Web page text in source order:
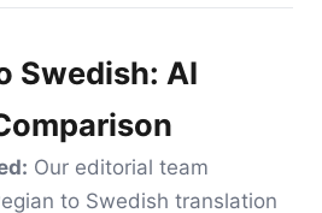
Swedish: AI
Our editorial team
to Swedish translation